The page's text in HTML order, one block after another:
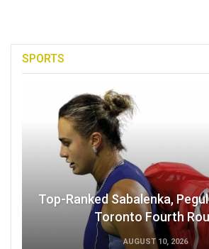
SPORTS
Top-Ranked Sabalenka,
Toronto Fourth
AUGUST 10, 2026